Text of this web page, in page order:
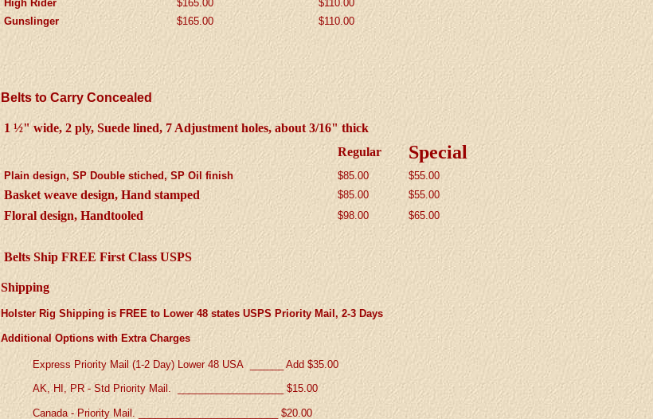
High Rider
$165.00 $110.00
Gunslinger
$165.00 $110.00
Belts to Carry Concealed
1 ½" wide, 2 ply, Suede lined, 7 Adjustment holes, about 3/16" thick
Regular
Special
Plain design, SP Double stiched, SP Oil finish $85.00 $55.00
Basket weave design, Hand stamped $85.00 $55.00
Floral design, Handtooled $98.00 $65.00
Belts Ship FREE First Class USPS
Shipping
Holster Rig Shipping is FREE to Lower 48 states USPS Priority Mail, 2-3 Days
Additional Options with Extra Charges
Express Priority Mail (1-2 Day) Lower 48 USA ______ Add $35.00
AK, HI, PR - Std Priority Mail. ___________________ $15.00
Canada - Priority Mail. ________________________ $20.00